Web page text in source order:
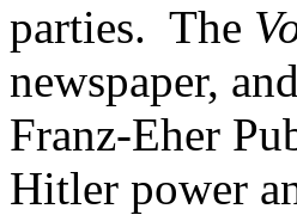
parties. The
newspaper,
Franz-Eher
Hitler power